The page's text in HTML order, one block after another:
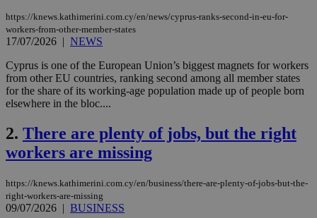
https://knews.kathimerini.com.cy/en/news/cyprus-ranks-second-in-eu-for-
workers-from-other-member-states
17/07/2026 | NEWS
Cyprus is one of the European Union’s biggest magnets for workers
from other EU countries, ranking second among all member states
for the share of its working-age population made up of people born
elsewhere in the bloc....
2. There are plenty of jobs, but the right
workers are missing
https://knews.kathimerini.com.cy/en/business/there-are-plenty-of-jobs-but-the-
right-workers-are-missing
09/07/2026 | BUSINESS